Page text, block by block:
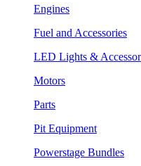
Engines
Fuel and Accessories
LED Lights &
Motors
Parts
Pit Equipment
Powerstage Bundles